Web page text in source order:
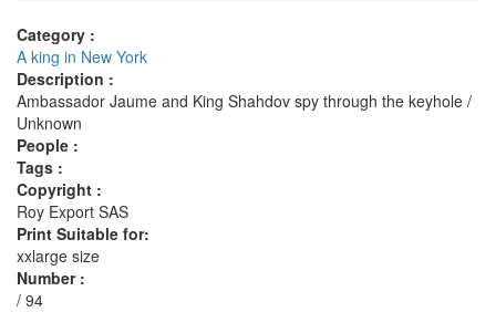
Category :
A king in New York
Description :
Ambassador Jaume and King Shahdov spy through the keyhole /
Unknown
People :
Tags :
Copyright :
Roy Export SAS
Print Suitable for:
xxlarge size
Number :
/ 94